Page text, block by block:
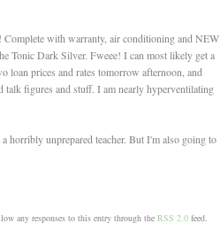
with warranty, air conditioning and NEW
Tonic Dark Silver. Fweee! I can most likely get a
loan prices and rates tomorrow afternoon, and
figures and stuff. I am nearly hyperventilating
horribly unprepared teacher. But I'm also going to
any responses to this entry through the RSS 2.0feed.